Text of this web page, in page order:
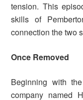
tension. This
skills of
connection the two
Once Removed
Beginning with
company named